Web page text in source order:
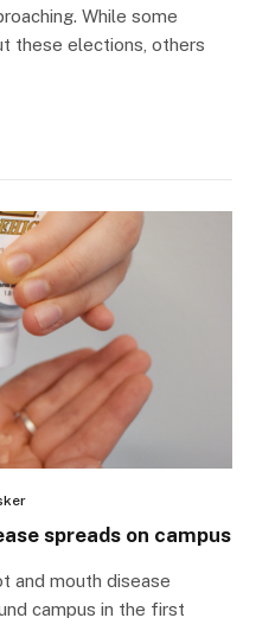
While some
these elections, others
spreads on campus
and mouth disease
campus in the first